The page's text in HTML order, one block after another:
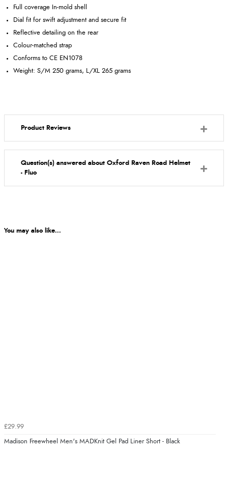
Full coverage In-mold shell
Dial fit for swift adjustment and secure fit
Reflective detailing on the rear
Colour-matched strap
Conforms to CE EN1078
Weight: S/M 250 grams, L/XL 265 grams
Product Reviews
Question(s) answered about Oxford Raven Road Helmet
- Fluo
You may also like...
£29.99
Madison Freewheel Men's MADKnit Gel Pad Liner Short - Black